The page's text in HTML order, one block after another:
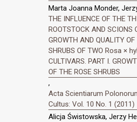
Marta Joanna Monder,
THE INFLUENCE OF THE
ROOTSTOCK AND SCIONS
GROWTH AND QUALITY OF
SHRUBS OF TWO Rosa ×
CULTIVARS. PART I.
OF THE ROSE SHRUBS
,
Acta Scientiarum
Cultus: Vol. 10 No. 1 (2011)
Alicja Świstowska, Jerzy